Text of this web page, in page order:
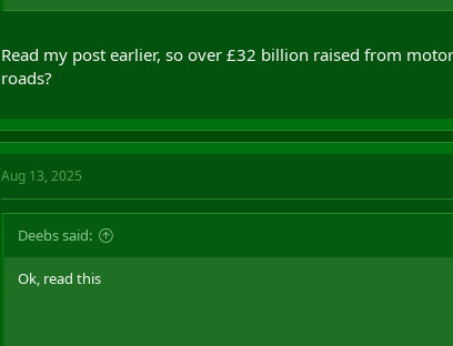
Read my post earlier, so over £32 billion raised from
roads?
Aug 13, 2025
Deebs said:
Ok, read this